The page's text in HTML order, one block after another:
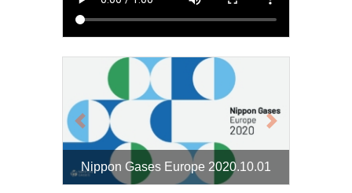
Nippon Gases Europe 2020.10.01
Previous Next